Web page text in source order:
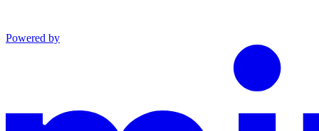
Powered by